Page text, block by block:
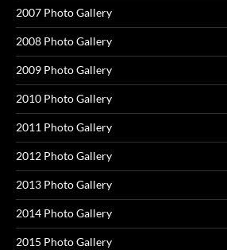
2007 Photo Gallery
2008 Photo Gallery
2009 Photo Gallery
2010 Photo Gallery
2011 Photo Gallery
2012 Photo Gallery
2013 Photo Gallery
2014 Photo Gallery
2015 Photo Gallery